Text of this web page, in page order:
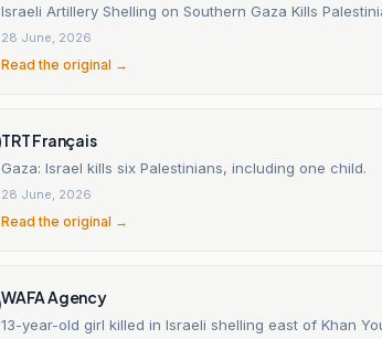
Israeli Artillery Shelling on Southern Gaza Kills
28 June, 2026
Read the original →
TRT Français
Gaza: Israel kills six Palestinians, including one child.
28 June, 2026
Read the original →
WAFA Agency
13-year-old girl killed in Israeli shelling east of Khan